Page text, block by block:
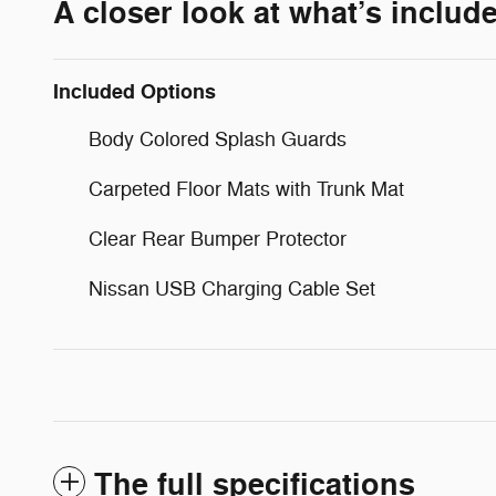
A closer look at what’s
Included Options
Body Colored Splash Guards
Carpeted Floor Mats with Trunk Mat
Clear Rear Bumper Protector
Nissan USB Charging Cable Set
The full specifications